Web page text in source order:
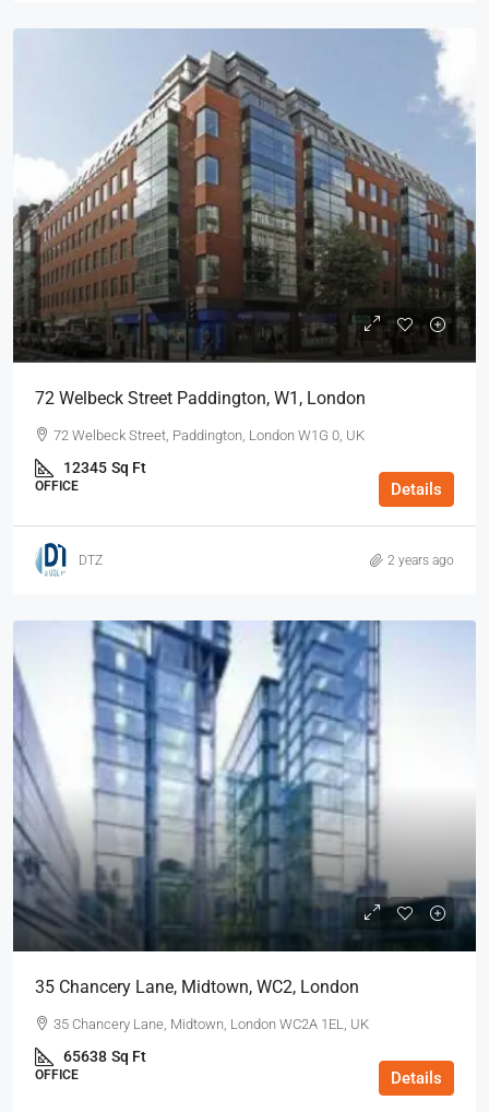
72 Welbeck Street Paddington, W1, London
72 Welbeck Street, Paddington, London W1G 0, UK
12345 Sq Ft
OFFICE Details
DTZ 2 years ago
35 Chancery Lane, Midtown, WC2, London
35 Chancery Lane, Midtown, London WC2A 1EL, UK
65638 Sq Ft
OFFICE Details